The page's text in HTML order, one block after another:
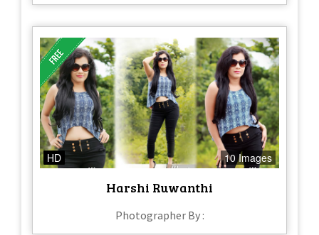
HD 10 Images
Harshi Ruwanthi
Photographer By :